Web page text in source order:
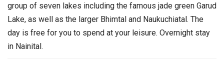
group of seven lakes including the famous jade green Garud
Lake, as well as the larger Bhimtal and Naukuchiatal. The
day is free for you to spend at your leisure. Overnight stay
in Nainital.